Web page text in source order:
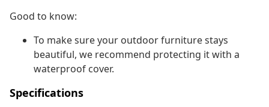
Good to know:
To make sure your outdoor furniture stays
beautiful, we recommend protecting it with a
waterproof cover.
Specifications